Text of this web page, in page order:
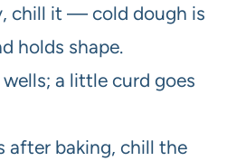
chill it — cold dough is
holds shape.
a little curd goes
after baking, chill the